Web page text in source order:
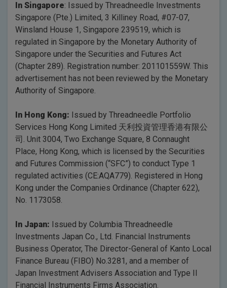
In Singapore: Issued by Threadneedle Investments
Singapore (Pte.) Limited, 3 Killiney Road, #07-07,
Winsland House 1, Singapore 239519, which is
regulated in Singapore by the Monetary Authority of
Singapore under the Securities and Futures Act
(Chapter 289). Registration number: 201101559W. This
advertisement has not been reviewed by the Monetary
Authority of Singapore.
In Hong Kong: Issued by Threadneedle Portfolio
Services Hong Kong Limited 天利投資管理香港有限公
司. Unit 3004, Two Exchange Square, 8 Connaught
Place, Hong Kong, which is licensed by the Securities
and Futures Commission (“SFC”) to conduct Type 1
regulated activities (CE:AQA779). Registered in Hong
Kong under the Companies Ordinance (Chapter 622),
No. 1173058.
In Japan: Issued by Columbia Threadneedle
Investments Japan Co., Ltd. Financial Instruments
Business Operator, The Director-General of Kanto Local
Finance Bureau (FIBO) No.3281, and a member of
Japan Investment Advisers Association and Type II
Financial Instruments Firms Association.